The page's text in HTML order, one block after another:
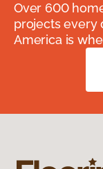
Over 600
projects every
America is